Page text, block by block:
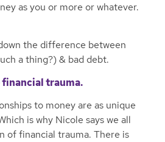
as you or more or whatever.
the difference between
a thing?) & bad debt.
financial trauma.
to money are as unique
is why Nicole says we all
of financial trauma. There is